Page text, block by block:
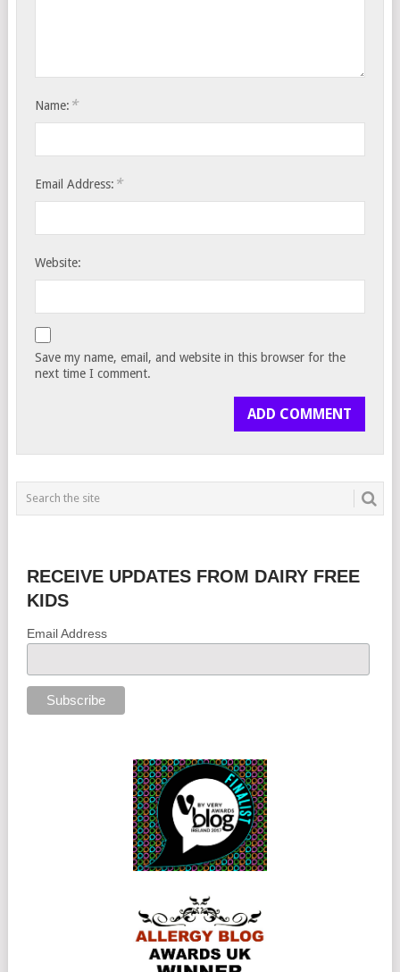
Name: *
Email Address: *
Website:
Save my name, email, and website in this browser for the
next time I comment.
RECEIVE UPDATES FROM DAIRY FREE
KIDS
Email Address